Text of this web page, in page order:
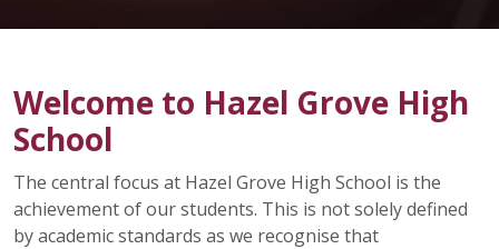
Welcome to Hazel Grove High
School
The central focus at Hazel Grove High School is the
achievement of our students. This is not solely defined
by academic standards as we recognise that